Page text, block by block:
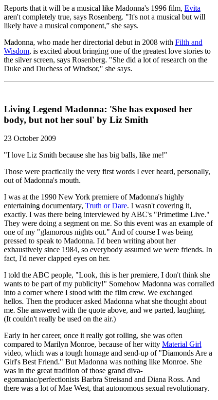
Reports that it will be a musical like Madonna's 1996 film, Evita
aren't completely true, says Rosenberg. "It's not a musical but will
likely have a musical component,” she says.
Madonna, who made her directorial debut in 2008 with Filth and
Wisdom, is excited about bringing one of the greatest love stories to
the silver screen, says Rosenberg. "She did a lot of research on the
Duke and Duchess of Windsor," she says.
Living Legend Madonna: 'She has exposed her
body, but not her soul' by Liz Smith
23 October 2009
"I love Liz Smith because she has big balls, like me!"
Those were practically the very first words I ever heard, personally,
out of Madonna's mouth.
I was at the 1990 New York premiere of Madonna's highly
entertaining documentary, Truth or Dare. I wasn't covering it,
exactly. I was there being interviewed by ABC's "Primetime Live."
They were doing a segment on me. So this event was an example of
one of my "glamorous nights out." And of course I was being
pressed to speak to Madonna. I'd been writing about her
exhaustively since 1984, so everybody assumed we were friends. In
fact, I'd never clapped eyes on her.
I told the ABC people, "Look, this is her premiere, I don't think she
wants to be part of my publicity!" Somehow Madonna was corralled
into a corner where I stood with the film crew. We exchanged
hellos. Then the producer asked Madonna what she thought about
me. She answered with the quote above, and we parted, laughing.
(It couldn't really be used on the air.)
Early in her career, once it really got rolling, she was often
compared to Marilyn Monroe, because of her witty Material Girl
video, which was a tough homage and send-up of "Diamonds Are a
Girl's Best Friend." But Madonna was nothing like Monroe. She
was in the great tradition of those grand diva-
egomaniac/perfectionists Barbra Streisand and Diana Ross. And
there was a lot of Mae West, that autonomous sexual revolutionary.